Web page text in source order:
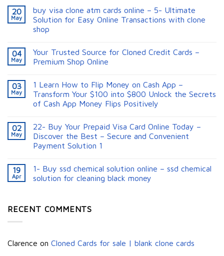
20
May
buy visa clone atm cards online – 5- Ultimate
Solution for Easy Online Transactions with clone
shop
04
May
Your Trusted Source for Cloned Credit Cards –
Premium Shop Online
03
May
1 Learn How to Flip Money on Cash App –
Transform Your $100 into $800 Unlock the Secrets
of Cash App Money Flips Positively
02
May
22- Buy Your Prepaid Visa Card Online Today –
Discover the Best – Secure and Convenient
Payment Solution 1
19
Apr
1- Buy ssd chemical solution online – ssd chemical
solution for cleaning black money​
RECENT COMMENTS
Clarence on Cloned Cards for sale | blank clone cards